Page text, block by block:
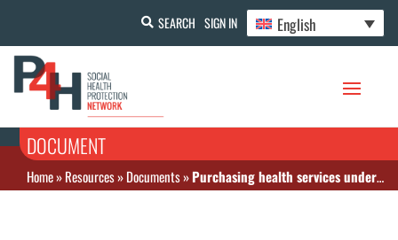
SEARCH SIGN IN English
DOCUMENT
Home»Resources»Documents»Purchasing health services under Egypt’s new universal health insurance law: What are the implications for universal health coverage?